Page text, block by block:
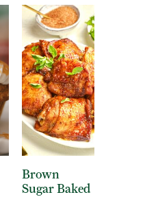
Brown
Sugar Baked